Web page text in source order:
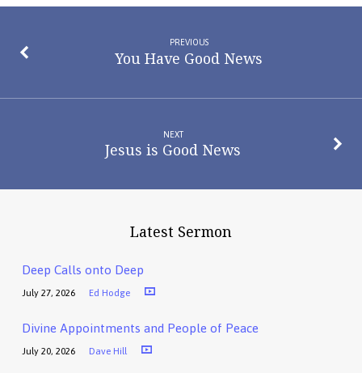
PREVIOUS
You Have Good News
NEXT
Jesus is Good News
Latest Sermon
Deep Calls onto Deep
July 27, 2026 Ed Hodge
Divine Appointments and People of Peace
July 20, 2026 Dave Hill